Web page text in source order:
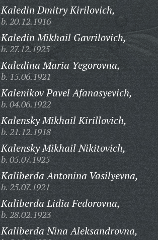
Kaledin Dmitry Kirilovich,
b. 20.12.1916
Kaledin Mikhail Gavrilovich,
b. 27.12.1925
Kaledina Maria Yegorovna,
b. 15.06.1921
Kalenikov Pavel Afanasyevich,
b. 04.06.1922
Kalensky Mikhail Kirillovich,
b. 21.12.1918
Kalensky Mikhail Nikitovich,
b. 05.07.1925
Kaliberda Antonina Vasilyevna,
b. 25.07.1921
Kaliberda Lidia Fedorovna,
b. 28.02.1923
Kaliberda Nina Aleksandrovna,